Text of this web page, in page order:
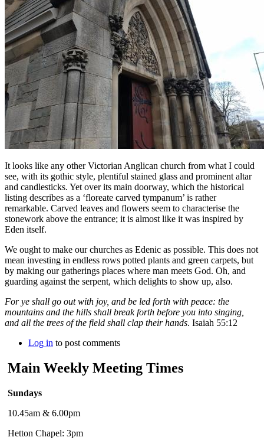
It looks like any other Victorian Anglican church from what I could
see, with its gothic style, plentiful stained glass and prominent altar
and candlesticks. Yet over its main doorway, which the historical
listing describes as a ‘floreate carved tympanum’ is rather
remarkable. Carved leaves and flowers seem to characterise the
stonework above the entrance; it is almost like it was inspired by
Eden itself.
We ought to make our churches as Edenic as possible. This does not
mean investing in endless rows potted plants and green carpets, but
by making our gatherings places where man meets God. Oh, and
guarding against the serpent, which delights to show up, also.
For ye shall go out with joy, and be led forth with peace: the
mountains and the hills shall break forth before you into singing,
and all the trees of the field shall clap their hands. Isaiah 55:12
Log in to post comments
Main Weekly Meeting Times
Sundays
10.45am & 6.00pm
Hetton Chapel: 3pm